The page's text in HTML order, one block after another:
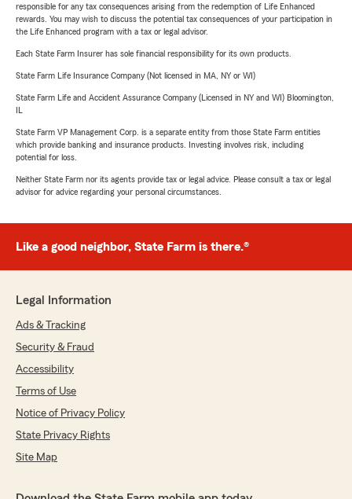
responsible for any tax consequences arising from the redemption of Life Enhanced
rewards. You may wish to discuss the potential tax consequences of your participation in
the Life Enhanced program with a tax or legal advisor.
Each State Farm Insurer has sole financial responsibility for its own products.
State Farm Life Insurance Company (Not licensed in MA, NY or WI)
State Farm Life and Accident Assurance Company (Licensed in NY and WI) Bloomington,
State Farm VP Management Corp. is a separate entity from those State Farm entities
which provide banking and insurance products. Investing involves risk, including
potential for loss.
Neither State Farm nor its agents provide tax or legal advice. Please consult a tax or legal
advisor for advice regarding your personal circumstances.
Like a good neighbor, State Farm is there.®
Legal Information
Ads & Tracking
Security & Fraud
Accessibility
Terms of Use
Notice of Privacy Policy
State Privacy Rights
Site Map